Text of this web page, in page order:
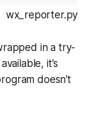
wx_reporter.py
in a try-
it's
doesn't